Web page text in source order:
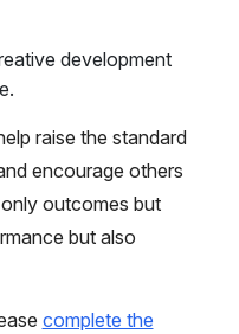
development
raise the standard
encourage others
outcomes but
but also
complete the